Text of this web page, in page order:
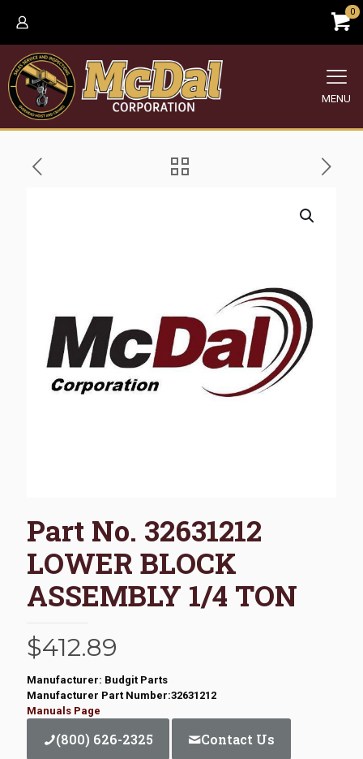
0
MENU
Part No. 32631212
LOWER BLOCK
ASSEMBLY 1/4 TON
$412.89
Manufacturer: Budgit Parts
Manufacturer Part Number:32631212
Manuals Page
(800) 626-2325 Contact Us